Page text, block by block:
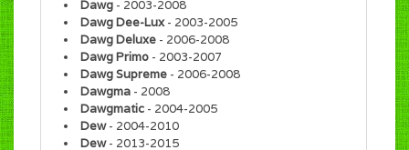
Dawg - 2003-2008
Dawg Dee-Lux- 2003-2005
Dawg Deluxe - 2006-2008
Dawg Primo - 2003-2007
Dawg Supreme - 2006-2008
Dawgma - 2008
Dawgmatic - 2004-2005
Dew- 2004-2010
Dew- 2013-2015